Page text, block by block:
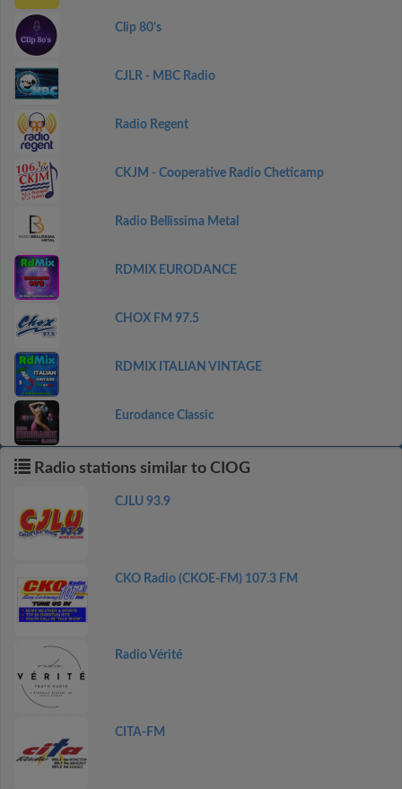
Clip 80's
CJLR - MBC Radio
Radio Regent
CKJM - Cooperative Radio Cheticamp
Radio Bellissima Metal
RDMIX EURODANCE
CHOX FM 97.5
RDMIX ITALIAN VINTAGE
Eurodance Classic
Radio stations similar to CIOG
CJLU 93.9
CKO Radio (CKOE-FM) 107.3 FM
Radio Vérité
CITA-FM